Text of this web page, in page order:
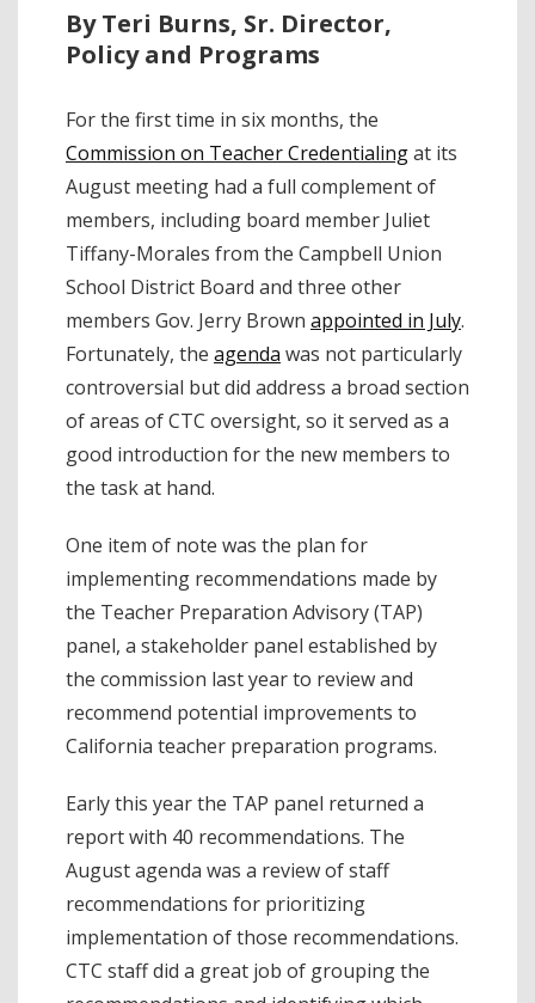
By Teri Burns, Sr. Director,
Policy and Programs
For the first time in six months, the
Commission on Teacher Credentialingat its
August meeting had a full complement of
members, including board member Juliet
Tiffany-Morales from the Campbell Union
School District Board and three other
members Gov. Jerry Brown appointed in July.
Fortunately, the agenda was not particularly
controversial but did address a broad section
of areas of CTC oversight, so it served as a
good introduction for the new members to
the task at hand.
One item of note was the plan for
implementing recommendations made by
the Teacher Preparation Advisory (TAP)
panel, a stakeholder panel established by
the commission last year to review and
recommend potential improvements to
California teacher preparation programs.
Early this year the TAP panel returned a
report with 40 recommendations. The
August agenda was a review of staff
recommendations for prioritizing
implementation of those recommendations.
CTC staff did a great job of grouping the